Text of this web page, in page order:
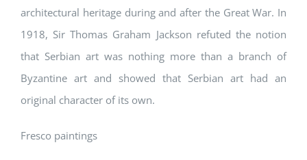
architectural heritage during and after the Great War. In
1918, Sir Thomas Graham Jackson refuted the notion
that Serbian art was nothing more than a branch of
Byzantine art and showed that Serbian art had an
original character of its own.
Fresco paintings